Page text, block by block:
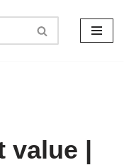
value |